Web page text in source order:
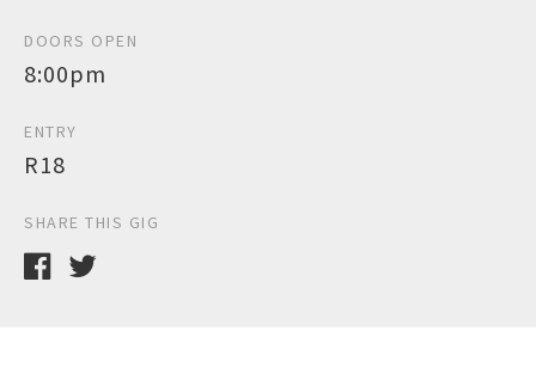
DOORS OPEN
8:00pm
ENTRY
R18
SHARE THIS GIG